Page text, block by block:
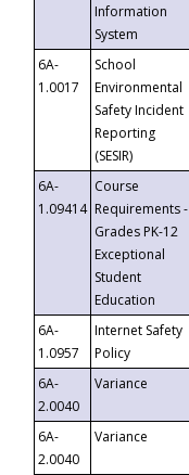
Information
System
6A-
1.0017
School
Environmental
Safety Incident
Reporting
(SESIR)
6A-
1.09414
Course
Requirements -
Grades PK-12
Exceptional
Student
Education
6A-
1.0957
Internet Safety
Policy
6A-
2.0040
Variance
6A-
2.0040
Variance